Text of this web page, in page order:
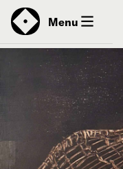
Menu
News
Donate
Contact